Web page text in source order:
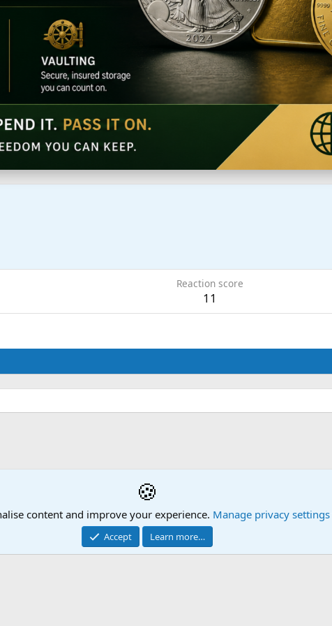
Reaction score
11
Mission Statement Terms and rules
🍪
content and improve your experience. Manage privacy settings
Accept Learn more…